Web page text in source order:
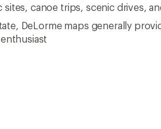
canoe trips, scenic drives,
DeLorme maps generally